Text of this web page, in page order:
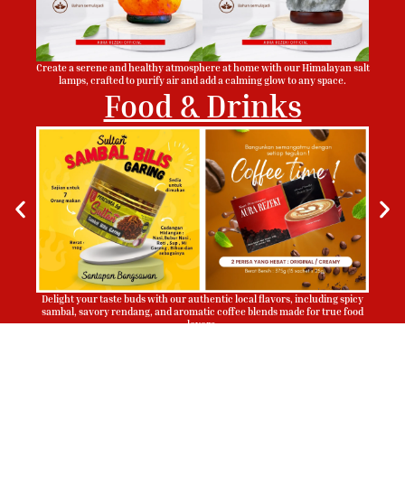
Create a serene and healthy atmosphere at home with our Himalayan salt
lamps, crafted to purify air and add a calming glow to any space.
Food & Drinks
Delight your taste buds with our authentic local flavors, including spicy
sambal, savory rendang, and aromatic coffee blends made for true food
lovers.